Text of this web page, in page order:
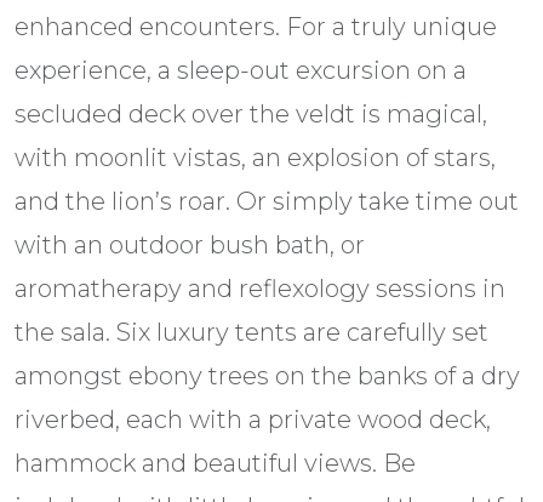
enhanced encounters. For a truly unique
experience, a sleep-out excursion on a
secluded deck over the veldt is magical,
with moonlit vistas, an explosion of stars,
and the lion’s roar. Or simply take time out
with an outdoor bush bath, or
aromatherapy and reflexology sessions in
the sala. Six luxury tents are carefully set
amongst ebony trees on the banks of a dry
riverbed, each with a private wood deck,
hammock and beautiful views. Be